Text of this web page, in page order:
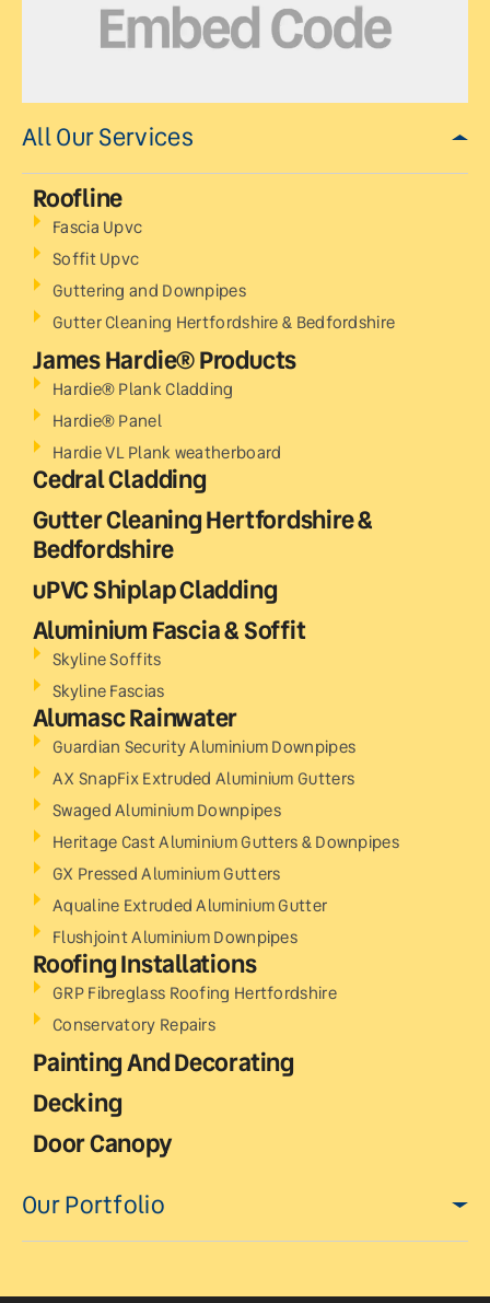
All Our Services
Roofline
Fascia Upvc
Soffit Upvc
Guttering and Downpipes
Gutter Cleaning Hertfordshire & Bedfordshire
James Hardie® Products
Hardie® Plank Cladding
Hardie® Panel
Hardie VL Plank weatherboard
Cedral Cladding
Gutter Cleaning Hertfordshire &
Bedfordshire
uPVC Shiplap Cladding
Aluminium Fascia & Soffit
Skyline Soffits
Skyline Fascias
Alumasc Rainwater
Guardian Security Aluminium Downpipes
AX SnapFix Extruded Aluminium Gutters
Swaged Aluminium Downpipes
Heritage Cast Aluminium Gutters & Downpipes
GX Pressed Aluminium Gutters
Aqualine Extruded Aluminium Gutter
Flushjoint Aluminium Downpipes
Roofing Installations
GRP Fibreglass Roofing Hertfordshire
Conservatory Repairs
Painting And Decorating
Decking
Door Canopy
Our Portfolio